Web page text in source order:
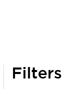
Filters